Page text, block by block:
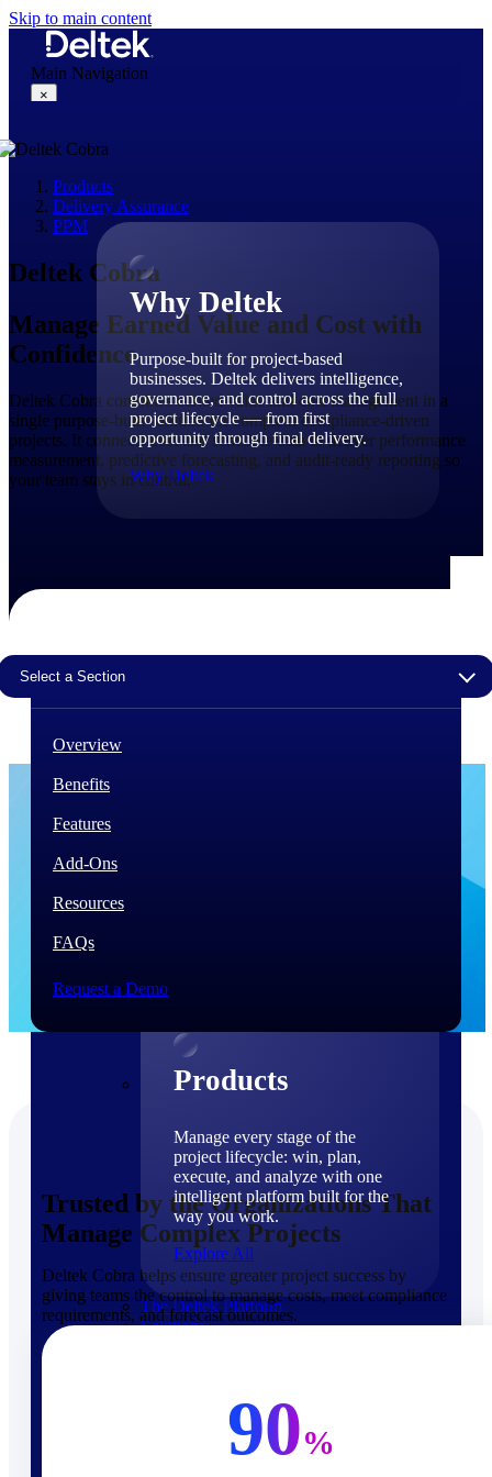
Skip to main content
Main Navigation
×
Why Deltek
Why Deltek
Purpose-built for project-based
businesses. Deltek delivers intelligence,
governance, and control across the full
project lifecycle — from first
opportunity through final delivery.
Why Deltek
— not bolted on. See how Deltek is engineered for
Customer Stories
30,000 organizations around the world, working
work.
The Project Lifecycle
Every capability in the platform is shaped by deep
industry knowledge and refined through decades of
their most critical work.
Awards & Recognitions
Deltek's leadership in project-based business software
Products
Products
Manage every stage of the
project lifecycle: win, plan,
execute, and analyze with one
intelligent platform built for the
way you work.
Explore All
The Deltek Platform
Solutions
Cloud ERP
Products
Delivery Assurance
PPM
Deltek Cobra
Manage Earned Value and Cost with
Confidence
Deltek Cobra combines earned value and cost management in a
single purpose-built solution for complex, compliance-driven
projects. It connects cost and schedule data to deliver performance
measurement, predictive forecasting, and audit-ready reporting so
your team stays in control.
Select a Section
Overview
Benefits
Features
Add-Ons
Resources
FAQs
Request a Demo
Trusted by the Organizations That
Manage Complex Projects
Deltek Cobra helps ensure greater project success by
giving teams the control to manage costs, meet compliance
requirements, and forecast outcomes.
90%